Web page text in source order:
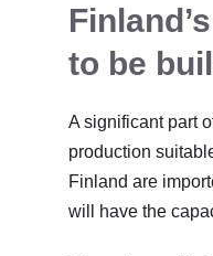
to be
A significant part
production
Finland are
will have the